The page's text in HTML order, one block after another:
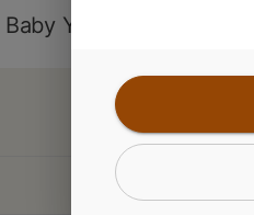
Baby Yoda x Zoap x Fatso